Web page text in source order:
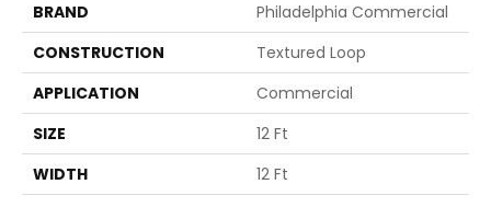
BRAND
Philadelphia Commercial
CONSTRUCTION
Textured Loop
APPLICATION
Commercial
SIZE
12 Ft
WIDTH
12 Ft